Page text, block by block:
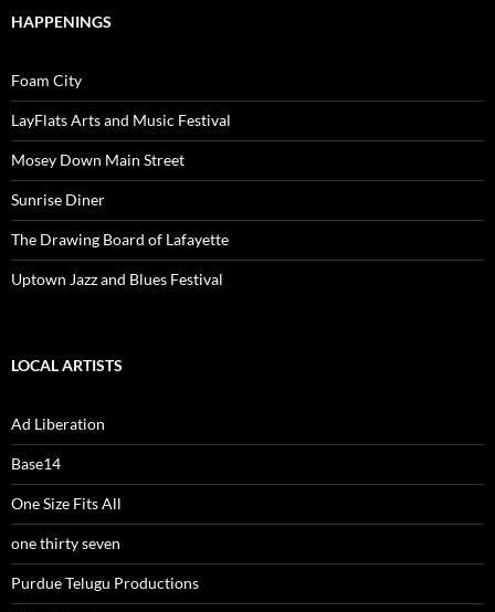
HAPPENINGS
Foam City
LayFlats Arts and Music Festival
Mosey Down Main Street
Sunrise Diner
The Drawing Board of Lafayette
Uptown Jazz and Blues Festival
LOCAL ARTISTS
Ad Liberation
Base14
One Size Fits All
one thirty seven
Purdue Telugu Productions